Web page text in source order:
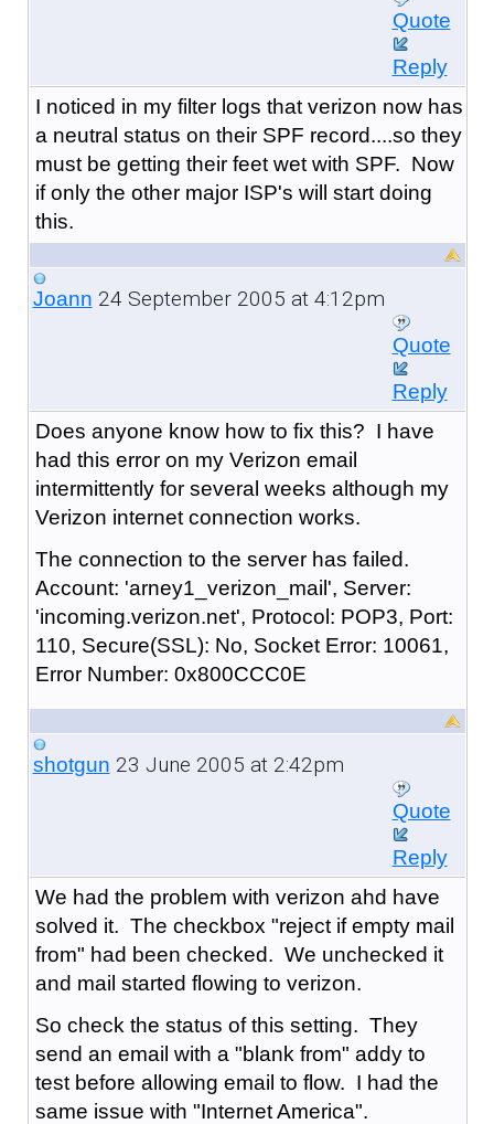
Quote
Reply
I noticed in my filter logs that verizon now has
a neutral status on their SPF record....so they
must be getting their feet wet with SPF. Now
if only the other major ISP's will start doing
this.
Joann 24 September 2005 at 4:12pm
Quote
Reply
Does anyone know how to fix this? I have
had this error on my Verizon email
intermittently for several weeks although my
Verizon internet connection works.
The connection to the server has failed.
Account: 'arney1_verizon_mail', Server:
'incoming.verizon.net', Protocol: POP3, Port:
110, Secure(SSL): No, Socket Error: 10061,
Error Number: 0x800CCC0E
shotgun 23 June 2005 at 2:42pm
Quote
Reply
We had the problem with verizon ahd have
solved it. The checkbox "reject if empty mail
from" had been checked. We unchecked it
and mail started flowing to verizon.
So check the status of this setting. They
send an email with a "blank from" addy to
test before allowing email to flow. I had the
same issue with "Internet America".